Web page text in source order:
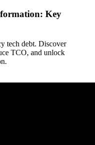
Key
tech debt. Discover
TCO, and unlock